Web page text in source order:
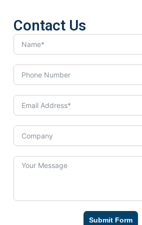
Contact Us
Submit Form